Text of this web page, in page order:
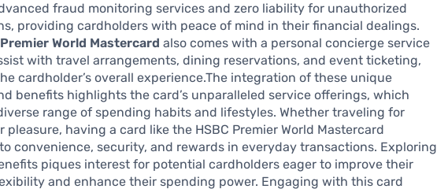
fraud monitoring services and zero liability for unauthorized
providing cardholders with peace of mind in their financial dealings.
Premier World Mastercard also comes with a personal concierge service
with travel arrangements, dining reservations, and event ticketing,
cardholder’s overall experience.The integration of these unique
benefits highlights the card’s unparalleled service offerings, which
range of spending habits and lifestyles. Whether traveling for
pleasure, having a card like the HSBC Premier World Mastercard
convenience, security, and rewards in everyday transactions. Exploring
piques interest for potential cardholders eager to improve their
and enhance their spending power. Engaging with this card